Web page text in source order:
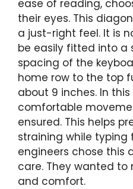
ease of reading,
their eyes. This
a just-right feel. It is
be easily fitted into a
spacing of the
home row to the top
about 9 inches. In
comfortable
ensured. This helps
straining while typing
engineers chose this
care. They wanted
and comfort.